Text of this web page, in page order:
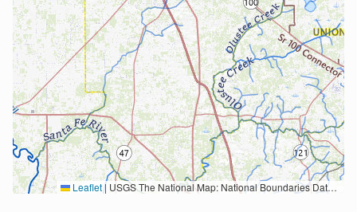
Leaflet| USGS The National Map: National Boundaries Dataset, 3DEP Elevation Program, Geographic Names Information System, National Hydrography Dataset, National Land Cover Database, National Structures Dataset, and National Transportation Dataset; USGS Global Ecosystems; U.S. Census Bureau TIGER/Line data; USFS Road data; Natural Earth Data; U.S. Department of State HIU; NOAA National Centers for Environmental Information. Data refreshed October 27, 2025-v2.1